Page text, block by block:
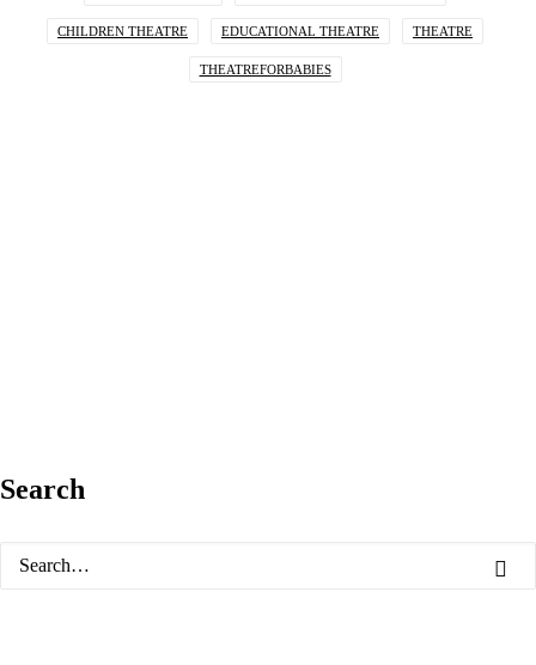
CHILDREN THEATRE EDUCATIONAL THEATRE THEATRE
THEATREFORBABIES
Search